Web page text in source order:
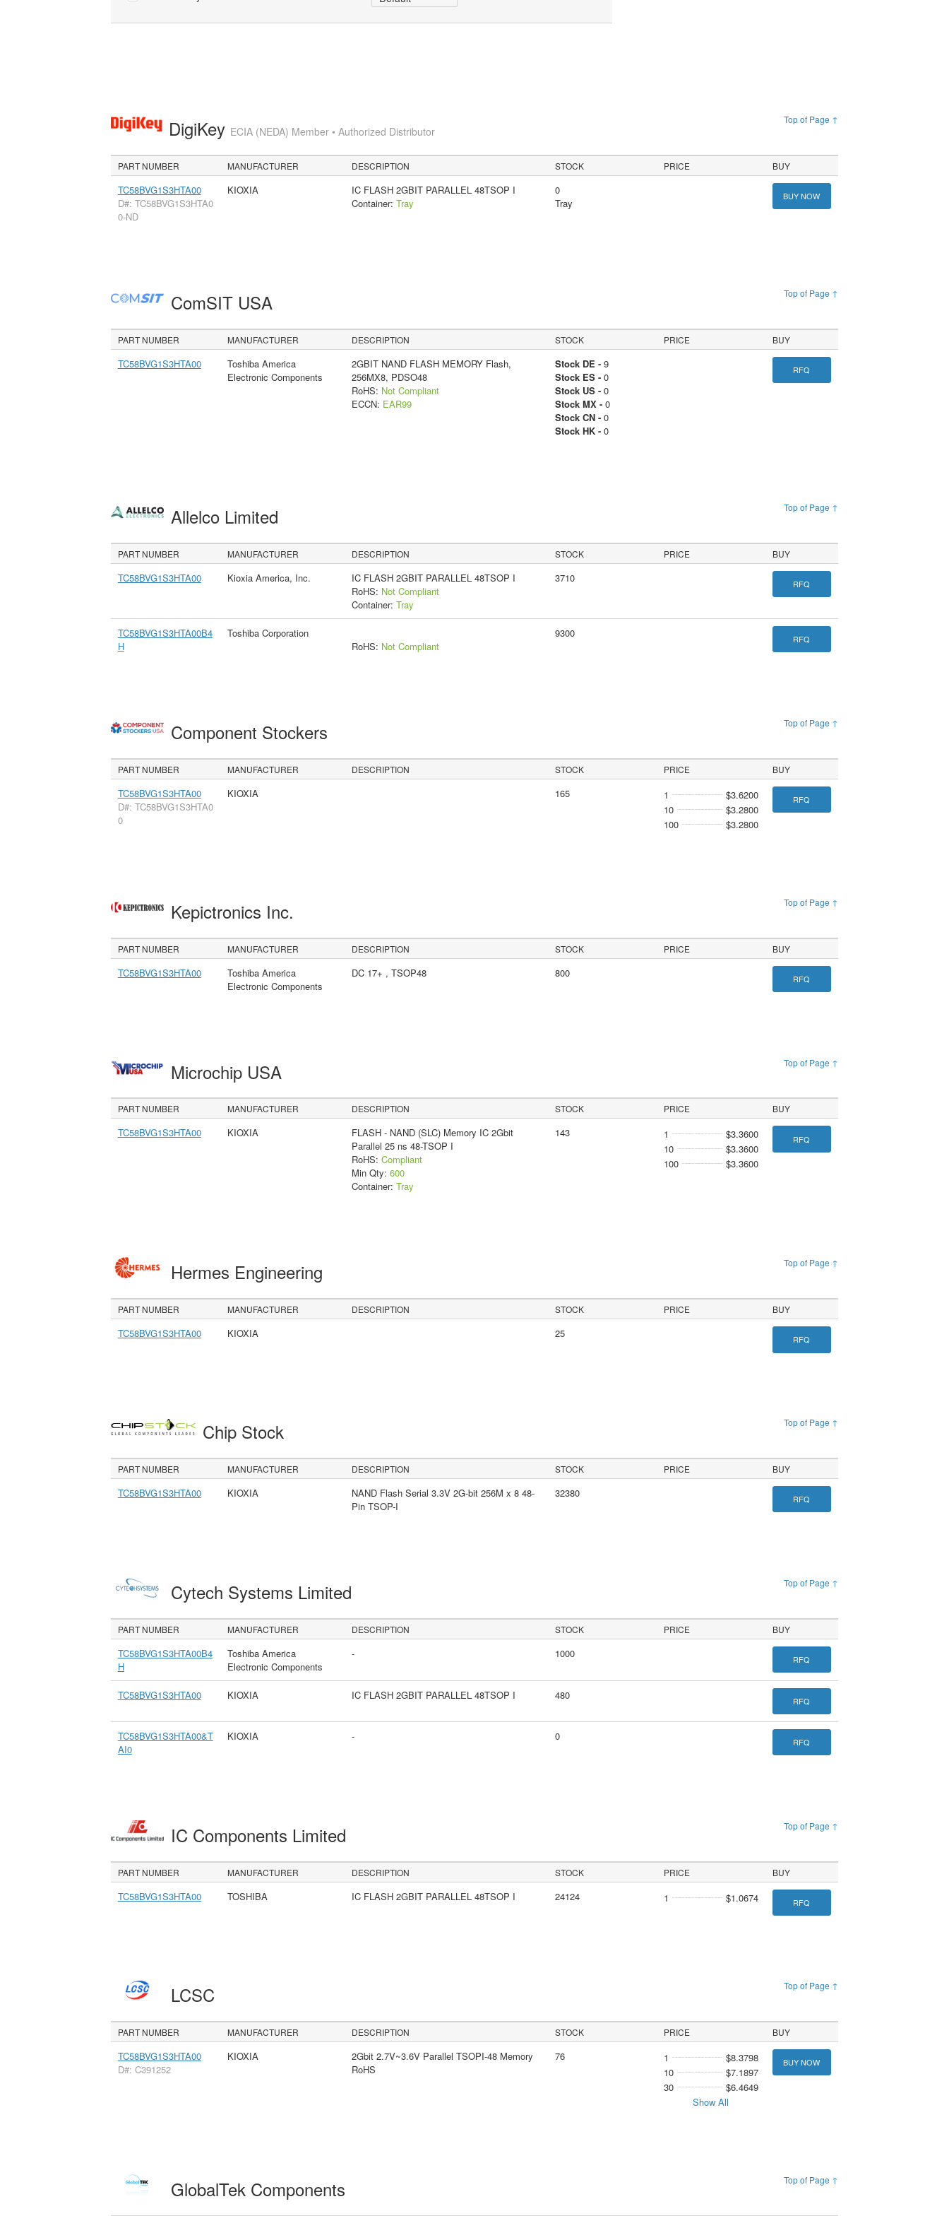
Top of Page ↑
DigiKey ECIA (NEDA) Member • Authorized Distributor
PART NUMBER MANUFACTURER DESCRIPTION STOCK PRICE BUY
TC58BVG1S3HTA00
D#: TC58BVG1S3HTA0
0-ND
KIOXIA
IC FLASH 2GBIT PARALLEL 48TSOP I
Container: Tray
0
Tray
BUY NOW
Top of Page ↑
ComSIT USA
PART NUMBER MANUFACTURER DESCRIPTION STOCK PRICE BUY
TC58BVG1S3HTA00
Toshiba America
Electronic Components
2GBIT NAND FLASH MEMORY Flash,
256MX8, PDSO48
RoHS: Not Compliant
ECCN: EAR99
Stock DE -9
Stock ES -0
Stock US -0
Stock MX -0
Stock CN -0
Stock HK -0
RFQ
Top of Page ↑
Allelco Limited
PART NUMBER MANUFACTURER DESCRIPTION STOCK PRICE BUY
TC58BVG1S3HTA00 Kioxia America, Inc.
IC FLASH 2GBIT PARALLEL 48TSOP I
RoHS: Not Compliant
Container: Tray
3710 RFQ
TC58BVG1S3HTA00B4
H
Toshiba Corporation
RoHS: Not Compliant
9300 RFQ
Top of Page ↑
Component Stockers
PART NUMBER MANUFACTURER DESCRIPTION STOCK PRICE BUY
TC58BVG1S3HTA00
D#: TC58BVG1S3HTA0
0
KIOXIA 165 1
$3.6200
10
$3.2800
100
$3.2800
RFQ
Top of Page ↑
Kepictronics Inc.
PART NUMBER MANUFACTURER DESCRIPTION STOCK PRICE BUY
TC58BVG1S3HTA00
Toshiba America
Electronic Components
DC 17+ , TSOP48 800 RFQ
Top of Page ↑
Microchip USA
PART NUMBER MANUFACTURER DESCRIPTION STOCK PRICE BUY
TC58BVG1S3HTA00 KIOXIA
FLASH - NAND (SLC) Memory IC 2Gbit
Parallel 25 ns 48-TSOP I
RoHS: Compliant
Min Qty: 600
Container: Tray
143 1
$3.3600
10
$3.3600
100
$3.3600
RFQ
Top of Page ↑
Hermes Engineering
PART NUMBER MANUFACTURER DESCRIPTION STOCK PRICE BUY
TC58BVG1S3HTA00 KIOXIA 25 RFQ
Top of Page ↑
Chip Stock
PART NUMBER MANUFACTURER DESCRIPTION STOCK PRICE BUY
TC58BVG1S3HTA00 KIOXIA
NAND Flash Serial 3.3V 2G-bit 256M x 8 48-
Pin TSOP-I
32380 RFQ
Top of Page ↑
Cytech Systems Limited
PART NUMBER MANUFACTURER DESCRIPTION STOCK PRICE BUY
TC58BVG1S3HTA00B4
H
Toshiba America
Electronic Components
- 1000 RFQ
TC58BVG1S3HTA00 KIOXIA IC FLASH 2GBIT PARALLEL 48TSOP I 480 RFQ
TC58BVG1S3HTA00&T
AI0
KIOXIA - 0 RFQ
Top of Page ↑
IC Components Limited
PART NUMBER MANUFACTURER DESCRIPTION STOCK PRICE BUY
TC58BVG1S3HTA00 TOSHIBA IC FLASH 2GBIT PARALLEL 48TSOP I 24124 1 $1.0674 RFQ
Top of Page ↑
LCSC
PART NUMBER MANUFACTURER DESCRIPTION STOCK PRICE BUY
TC58BVG1S3HTA00
D#: C391252
KIOXIA
2Gbit 2.7V~3.6V Parallel TSOPI-48 Memory
RoHS
76 1
$8.3798
10
$7.1897
30
$6.4649
Show All
BUY NOW
Top of Page ↑
GlobalTek Components